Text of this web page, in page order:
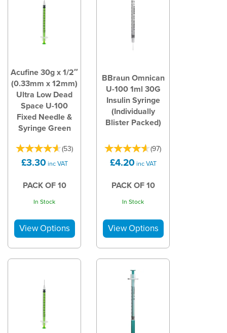
Acufine 30g x 1/2″
(0.33mm x 12mm)
Ultra Low Dead
Space U-100
Fixed Needle &
Syringe Green
(53)
£3.30 inc VAT
PACK OF 10
In Stock
BBraun Omnican
U-100 1ml 30G
Insulin Syringe
(Individually
Blister Packed)
(97)
£4.20 inc VAT
PACK OF 10
In Stock